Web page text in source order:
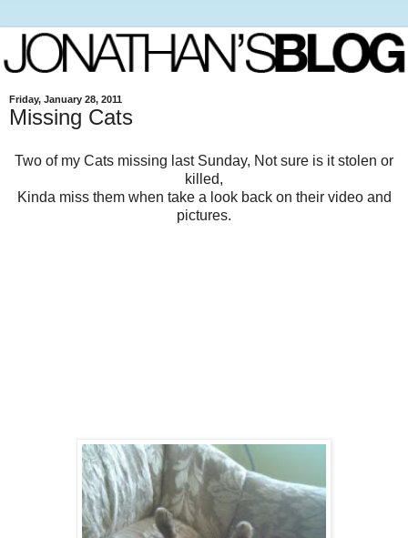
Friday, January 28, 2011
Missing Cats
Two of my Cats missing last Sunday, Not sure is it stolen or
killed,
Kinda miss them when take a look back on their video and
pictures.